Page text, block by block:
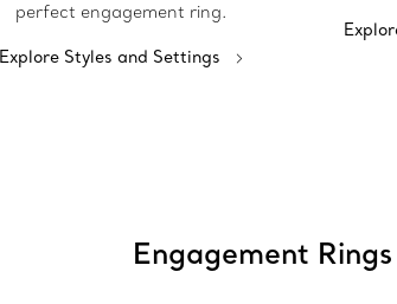
perfect engagement ring.
Explore Styles and Settings
Engagement